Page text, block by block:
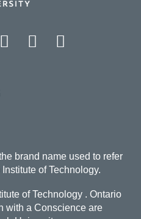
Instagram
LinkedIn
brand name used to refer
of Technology.
of Technology . Ontario
with a Conscience are